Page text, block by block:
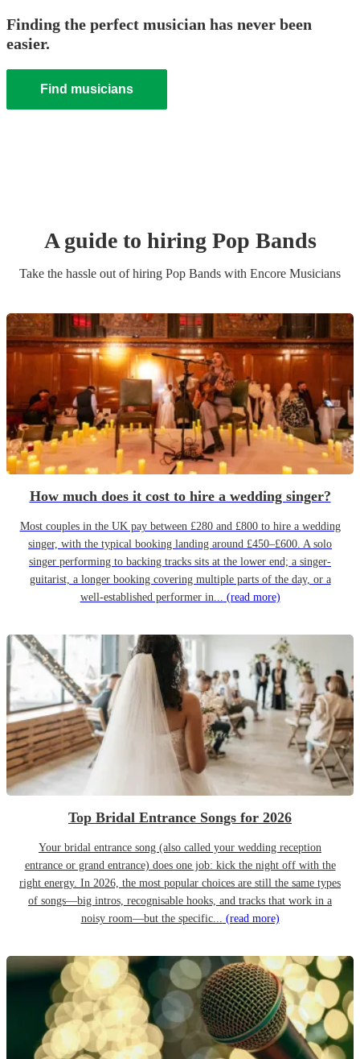
Finding the perfect musician has never been
easier.
Find musicians
A guide to hiring Pop Bands
Take the hassle out of hiring Pop Bands with Encore Musicians
How much does it cost to hire a wedding singer?
Most couples in the UK pay between £280 and £800 to hire a wedding
singer, with the typical booking landing around £450–£600. A solo
singer performing to backing tracks sits at the lower end; a singer-
guitarist, a longer booking covering multiple parts of the day, or a
well-established performer in... (read more)
Top Bridal Entrance Songs for 2026
Your bridal entrance song (also called your wedding reception
entrance or grand entrance) does one job: kick the night off with the
right energy. In 2026, the most popular choices are still the same types
of songs—big intros, recognisable hooks, and tracks that work in a
noisy room—but the specific... (read more)